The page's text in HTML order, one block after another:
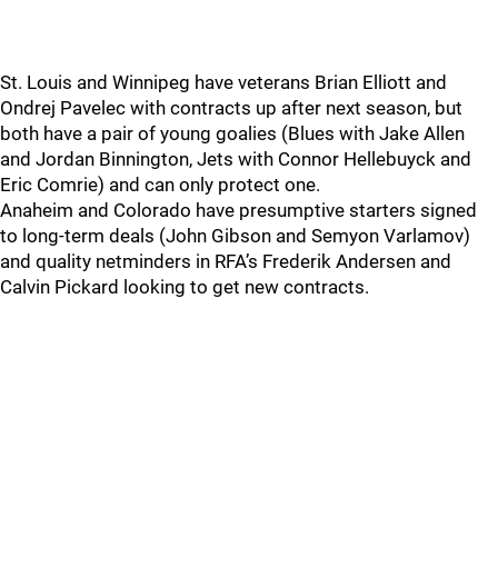
St. Louis and Winnipeg have veterans Brian Elliott and
Ondrej Pavelec with contracts up after next season, but
both have a pair of young goalies (Blues with Jake Allen
and Jordan Binnington, Jets with Connor Hellebuyck and
Eric Comrie) and can only protect one.
Anaheim and Colorado have presumptive starters signed
to long-term deals (John Gibson and Semyon Varlamov)
and quality netminders in RFA’s Frederik Andersen and
Calvin Pickard looking to get new contracts.